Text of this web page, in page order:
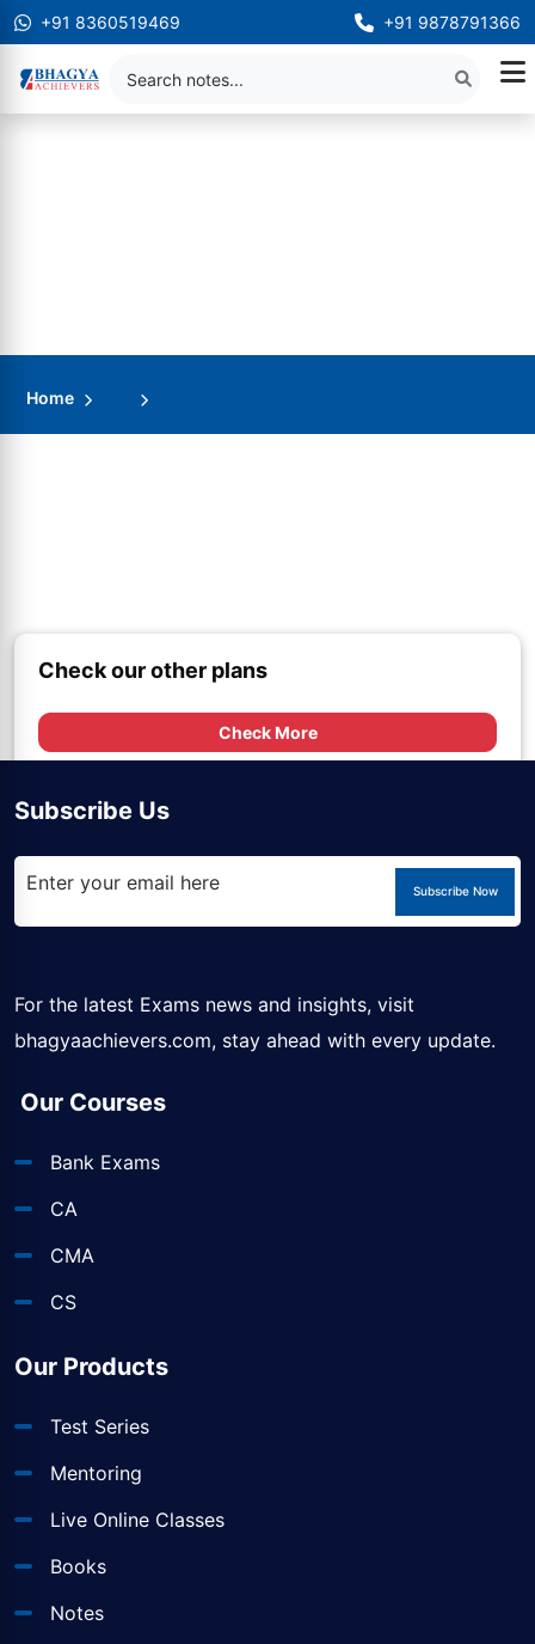
+91 8360519469 +91 9878791366
Home
Check our other plans
Check More
Subscribe Us
Subscribe Now
For the latest Exams news and insights, visit
bhagyaachievers.com, stay ahead with every update.
Our Courses
Bank Exams
CA
CMA
CS
Our Products
Test Series
Mentoring
Live Online Classes
Books
Notes